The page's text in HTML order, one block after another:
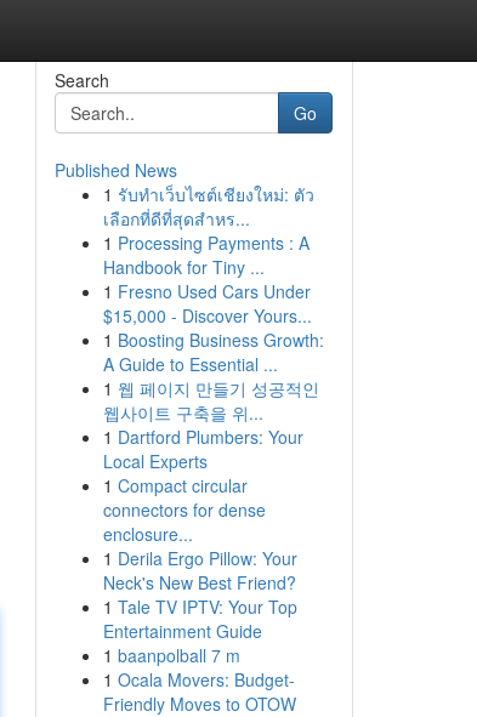
Search
Go
Published News
1 รับทำเว็บไซต์เชียงใหม่: ตัว
เลือกที่ดีที่สุดสำหร...
1 Processing Payments : A
Handbook for Tiny ...
1 Fresno Used Cars Under
$15,000 - Discover Yours...
1 Boosting Business Growth:
A Guide to Essential ...
1 웹 페이지 만들기 성공적인
웹사이트 구축을 위...
1 Dartford Plumbers: Your
Local Experts
1 Compact circular
connectors for dense
enclosure...
1 Derila Ergo Pillow: Your
Neck's New Best Friend?
1 Tale TV IPTV: Your Top
Entertainment Guide
1 baanpolball 7 m
1 Ocala Movers: Budget-
Friendly Moves to OTOW